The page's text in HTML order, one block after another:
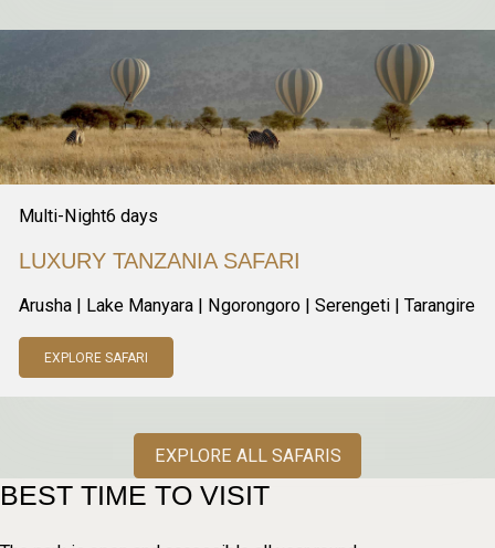
Multi-Night6 days
LUXURY TANZANIA SAFARI
Arusha | Lake Manyara | Ngorongoro | Serengeti | Tarangire
EXPLORE SAFARI
EXPLORE ALL SAFARIS
BEST TIME TO VISIT